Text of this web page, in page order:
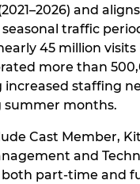
and
seasonal traffic
45 million visits
more than
increased staffing
summer months.
Cast Member,
and
both part-time and